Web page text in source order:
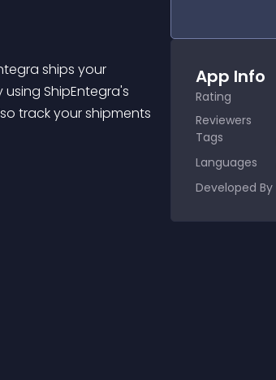
ShipEntegra's
track your shipments
App Info
Rating
Reviewers
Tags
Languages
Developed By